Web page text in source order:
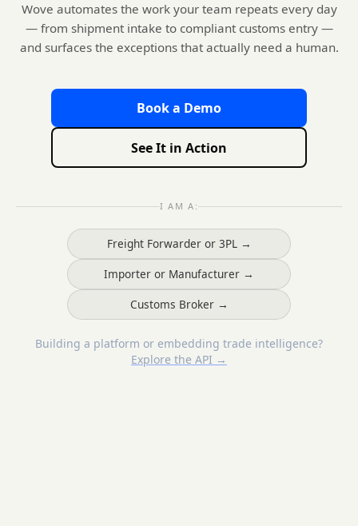
Wove automates the work your team repeats every day
— from shipment intake to compliant customs entry —
and surfaces the exceptions that actually need a human.
Book a Demo
See It in Action
I AM A:
Freight Forwarder or 3PL →
Importer or Manufacturer →
Customs Broker →
Building a platform or embedding trade intelligence?
Explore the API →